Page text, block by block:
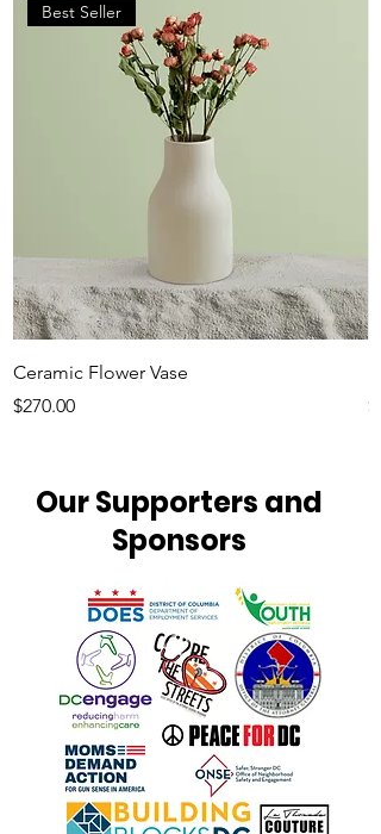
Best Seller
Ceramic Flower Vase
Price
$270.00
Our Supporters and
Sponsors